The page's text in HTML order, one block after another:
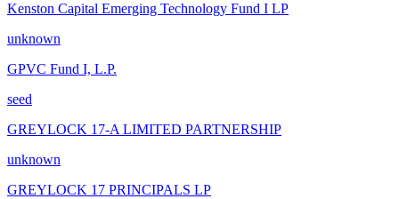
Kenston Capital Emerging Technology Fund I LP
unknown
GPVC Fund I, L.P.
seed
GREYLOCK 17-A LIMITED PARTNERSHIP
unknown
GREYLOCK 17 PRINCIPALS LP